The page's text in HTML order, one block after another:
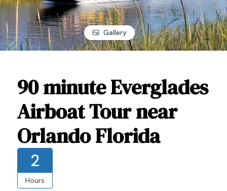
Gallery
90 minute Everglades
Airboat Tour near
Orlando Florida
2
Hours